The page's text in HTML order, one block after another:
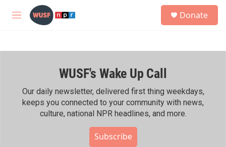
Skip to main content
M
h
Donate
WUSF's Wake Up Call
Our daily newsletter, delivered first thing weekdays,
keeps you connected to your community with news,
culture, national NPR headlines, and more.
Subscribe